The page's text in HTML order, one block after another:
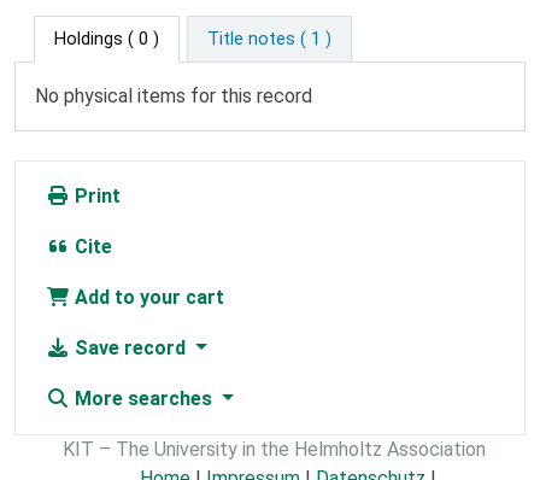
Holdings ( 0 ) Title notes ( 1 )
No physical items for this record
Print
Cite
Add to your cart
Save record
More searches
KIT – The University in the Helmholtz Association